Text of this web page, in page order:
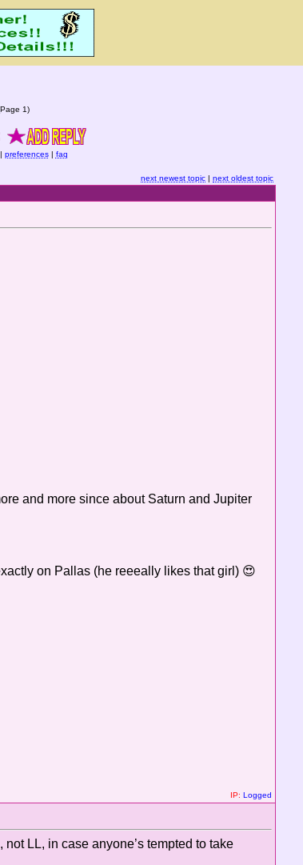
1)
preferences| faq
next newest topic | next oldest topic
and more since about Saturn and Jupiter
on Pallas (he reeeally likes that girl) 😍
IP: Logged
LL, in case anyone’s tempted to take